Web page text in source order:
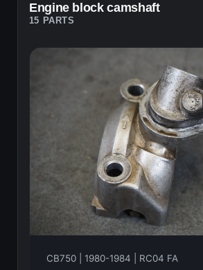
Engine block camshaft
15 PARTS
CB750 | 1980-1984 | RC04 FA